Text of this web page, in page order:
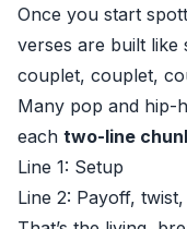
Once you start
verses are built like
couplet, couplet,
Many pop and hip-
each two-line
Line 1: Setup
Line 2: Payoff,